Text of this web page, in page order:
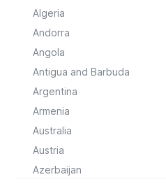
Algeria
Andorra
Angola
Antigua and Barbuda
Argentina
Armenia
Australia
Austria
Azerbaijan